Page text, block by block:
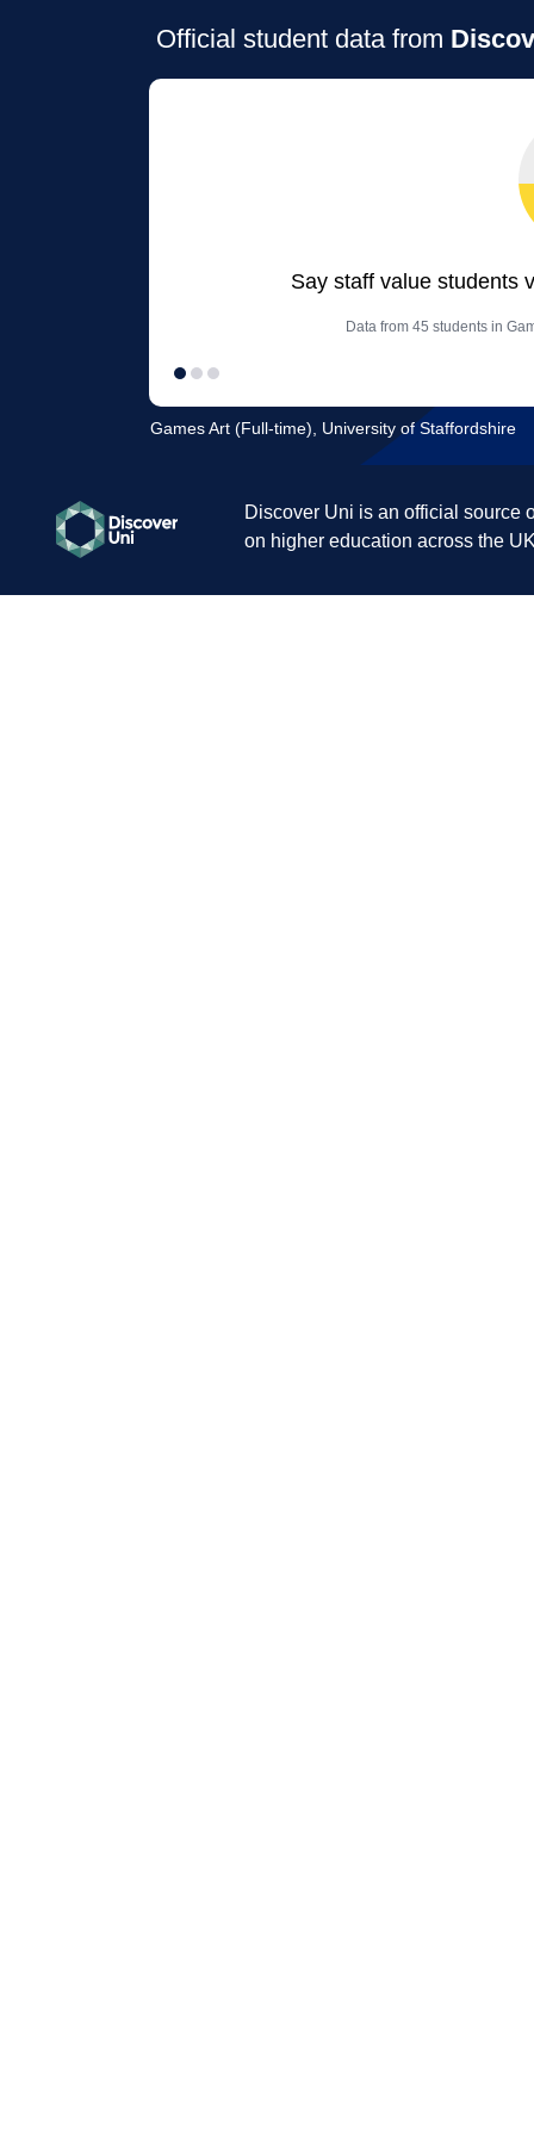
Official student data from
Say staff value students
Data from 45 students in
Games Art (Full-time), University of Staffordshire
Discover Uni is an official source
on higher education across the